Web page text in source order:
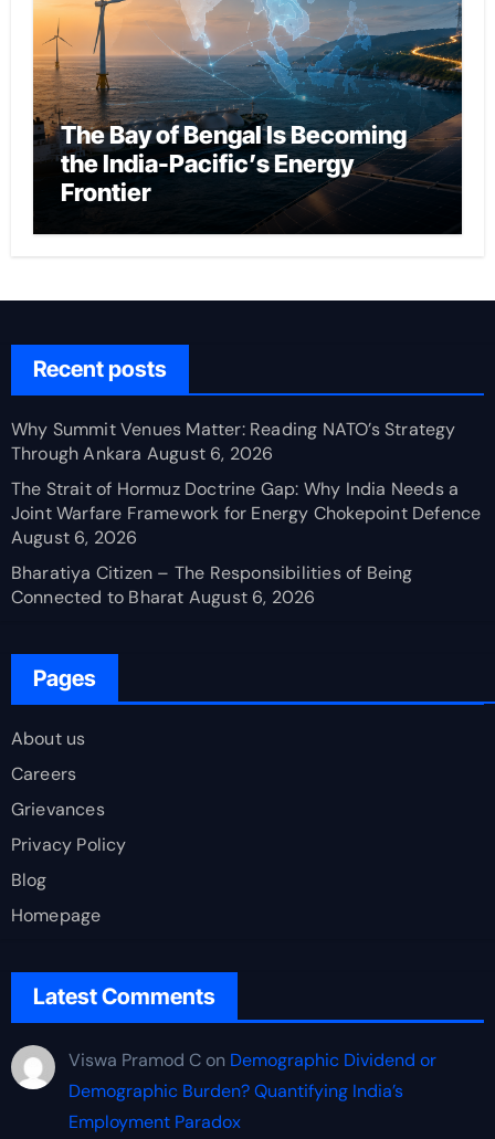
The Bay of Bengal Is Becoming
the India-Pacific’s Energy
Frontier
Recent posts
Why Summit Venues Matter: Reading NATO’s Strategy
Through Ankara August 6, 2026
The Strait of Hormuz Doctrine Gap: Why India Needs a
Joint Warfare Framework for Energy Chokepoint Defence
August 6, 2026
Bharatiya Citizen – The Responsibilities of Being
Connected to Bharat August 6, 2026
Pages
About us
Careers
Grievances
Privacy Policy
Blog
Homepage
Latest Comments
Viswa Pramod Con Demographic Dividend or
Demographic Burden? Quantifying India’s
Employment Paradox